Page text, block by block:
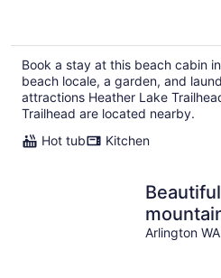
Book a stay at this beach cabin
beach locale, a garden, and
attractions Heather Lake
Trailhead are located nearby.
Hot tub
Kitchen
Arlington WA